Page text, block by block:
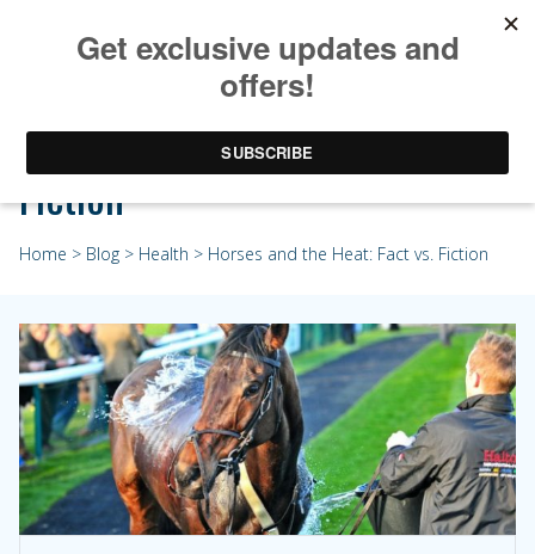
Horses and the Heat: Fact vs.
Fiction
Home > Blog > Health > Horses and the Heat: Fact vs. Fiction